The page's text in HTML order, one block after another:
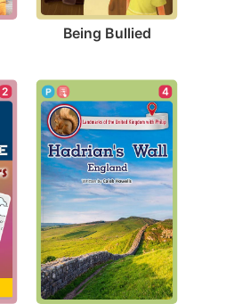
Being Bullied
2 4